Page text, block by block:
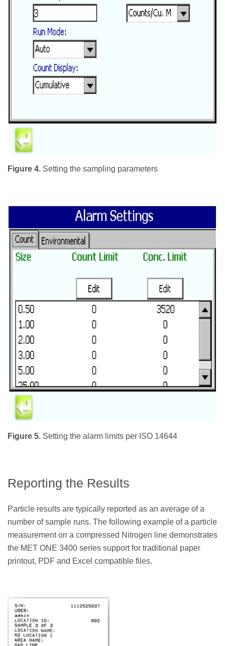
Figure 4. Setting the sampling parameters
Figure 5. Setting the alarm limits per ISO 14644
Reporting the Results
Particle results are typically reported as an average of a
number of sample runs. The following example of a particle
measurement on a compressed Nitrogen line demonstrates
the MET ONE 3400 series support for traditional paper
printout, PDF and Excel compatible files.